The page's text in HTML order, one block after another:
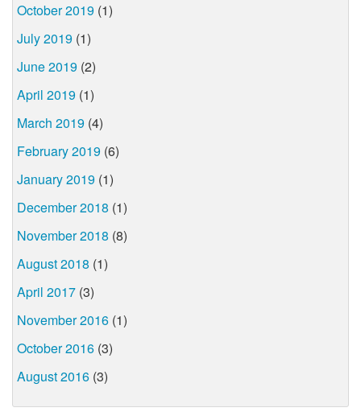
October 2019 (1)
July 2019 (1)
June 2019 (2)
April 2019 (1)
March 2019 (4)
February 2019 (6)
January 2019 (1)
December 2018 (1)
November 2018 (8)
August 2018 (1)
April 2017 (3)
November 2016 (1)
October 2016 (3)
August 2016 (3)